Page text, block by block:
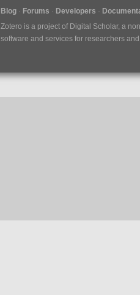
Blog Forums Developers
Zotero is a project of Digital Scholar, a
software and services for researchers